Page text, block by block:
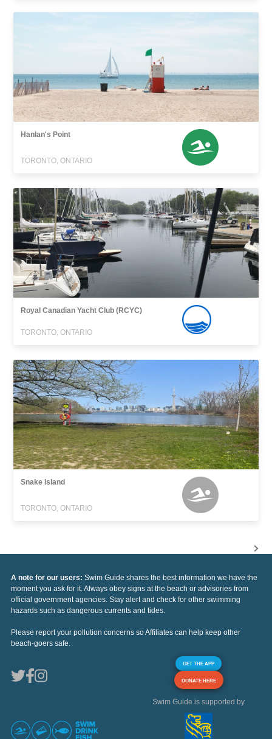
Hanlan's Point
TORONTO, ONTARIO
Royal Canadian Yacht Club (RCYC)
TORONTO, ONTARIO
Snake Island
TORONTO, ONTARIO
A note for our users: Swim Guide shares the best information we have the
moment you ask for it. Always obey signs at the beach or advisories from
official government agencies. Stay alert and check for other swimming
hazards such as dangerous currents and tides.
Please report your pollution concerns so Affiliates can help keep other
beach-goers safe.
GET THE APP
DONATE HERE
Swim Guide is supported by